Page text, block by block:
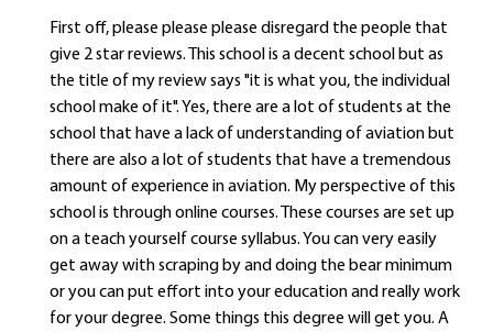
First off, please please please disregard the people that
give 2 star reviews. This school is a decent school but as
the title of my review says "it is what you, the individual
school make of it". Yes, there are a lot of students at the
school that have a lack of understanding of aviation but
there are also a lot of students that have a tremendous
amount of experience in aviation. My perspective of this
school is through online courses. These courses are set up
on a teach yourself course syllabus. You can very easily
get away with scraping by and doing the bear minimum
or you can put effort into your education and really work
for your degree. Some things this degree will get you. A